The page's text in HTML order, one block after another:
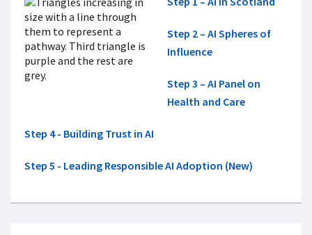
Step 2 – AI Spheres of
Influence
Step 3 – AI Panel on
Health and Care
Step 4 - Building Trust in AI
Step 5 - Leading Responsible AI Adoption (New)